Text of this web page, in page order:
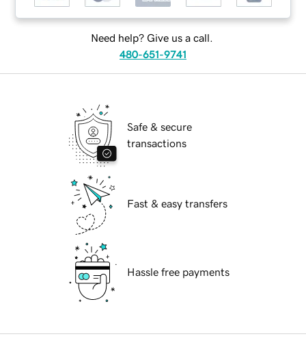
Need help? Give us a call.
480-651-9741
Safe & secure
transactions
Fast & easy transfers
Hassle free payments